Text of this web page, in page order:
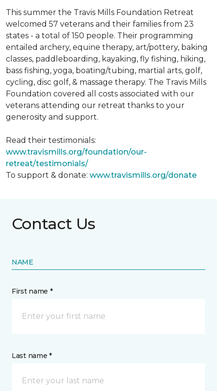
This summer the Travis Mills Foundation Retreat
welcomed 57 veterans and their families from 23
states - a total of 150 people. Their programming
entailed archery, equine therapy, art/pottery, baking
classes, paddleboarding, kayaking, fly fishing, hiking,
bass fishing, yoga, boating/tubing, martial arts, golf,
cycling, disc golf, & massage therapy. The Travis Mills
Foundation covered all costs associated with our
veterans attending our retreat thanks to your
generosity and support.
Read their testimonials:
www.travismills.org/foundation/our-
retreat/testimonials/
To support & donate: www.travismills.org/donate
Contact Us
NAME
First name *
Last name *